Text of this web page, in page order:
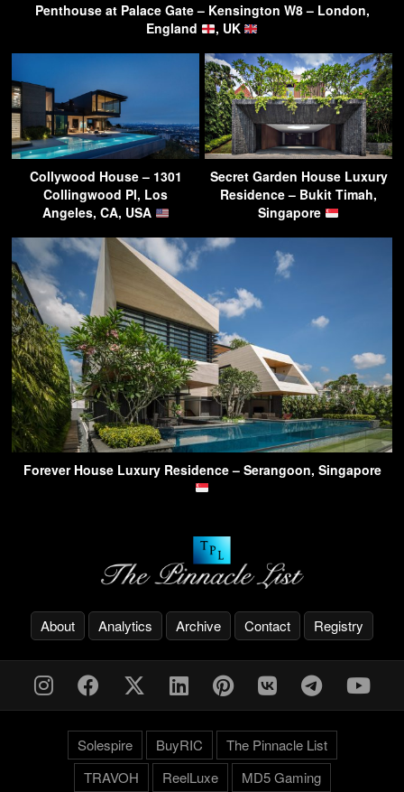
Penthouse at Palace Gate – Kensington W8 – London,
England
, UK
Collywood House – 1301
Collingwood Pl, Los
Angeles, CA, USA
Secret Garden House Luxury
Residence – Bukit Timah,
Singapore
Forever House Luxury Residence – Serangoon, Singapore
About Analytics Archive Contact Registry
Solespire BuyRIC
The Pinnacle List
TRAVOH
ReelLuxe MD5 Gaming